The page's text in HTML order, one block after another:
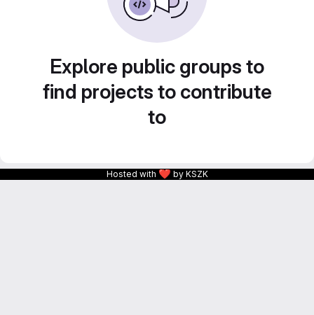
Explore public groups to
find projects to contribute
to
Hosted with ❤ by KSZK